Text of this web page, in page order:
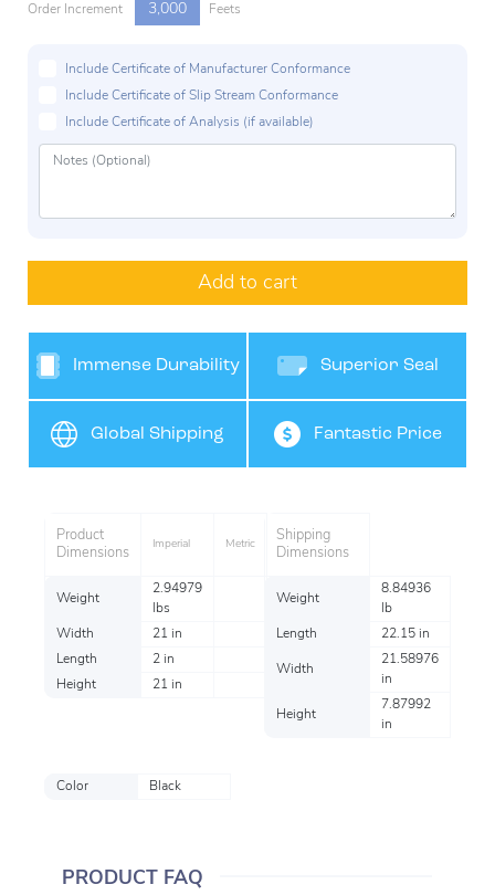
Order Increment 3,000 Feets
Include Certificate of Manufacturer Conformance
Include Certificate of Slip Stream Conformance
Include Certificate of Analysis (if available)
Add to cart
Immense Durability Superior Seal
Protection
Global Shipping Fantastic Price
Product
Dimensions
Imperial Metric
Weight
2.94979
lbs
Width
21 in
Length
2 in
Height
21 in
Shipping
Dimensions
Weight
8.84936
lb
Length
22.15 in
Width
21.58976
in
Height
7.87992
in
Color Black
PRODUCT FAQ